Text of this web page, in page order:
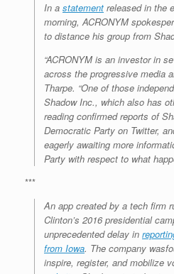
In a statement released in the
morning, ACRONYM
to distance his group from
“ACRONYM is an investor in
across the progressive media
Tharpe. “One of those
Shadow Inc., which also has
reading confirmed reports of
Democratic Party on Twitter,
eagerly awaiting more
Party with respect to what
***
An app created by a tech firm
Clinton’s 2016 presidential
unprecedented delay in
from Iowa. The company
inspire, register, and mobilize